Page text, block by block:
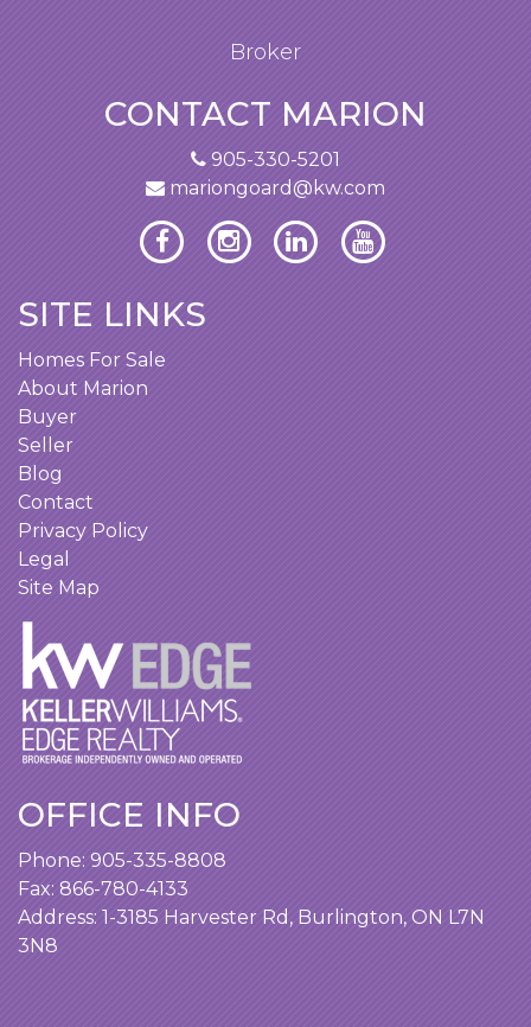
Broker
CONTACT MARION
905-330-5201
mariongoard@kw.com
SITE LINKS
Homes For Sale
About Marion
Buyer
Seller
Blog
Contact
Privacy Policy
Legal
Site Map
OFFICE INFO
Phone: 905-335-8808
Fax: 866-780-4133
Address: 1-3185 Harvester Rd, Burlington, ON L7N
3N8